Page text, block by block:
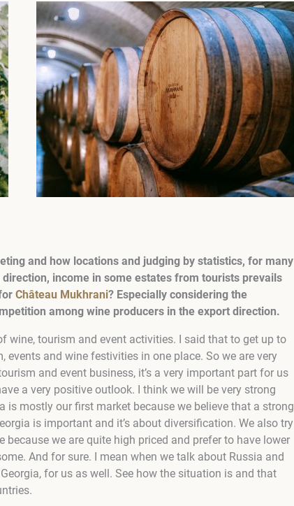
and how locations and judging by statistics, for many
income in some estates from tourists prevails
Château Mukhrani? Especially considering the
among wine producers in the export direction.
wine, tourism and event activities. I said that to get up to
and wine festivities in one place. So we are very
and event business, it’s a very important part for us
a very positive outlook. I think we will be very strong
is mostly our first market because we believe that a strong
is important and it’s about diversification. We also try
we are quite high priced and prefer to have lower
And for sure. I mean when we talk about Russia and
for us as well. See how the situation is and that